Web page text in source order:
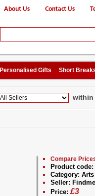
About Us Contact Us
Personalised Gifts Short
within
Compare
Product code:
Category:
Seller:
Price: £3